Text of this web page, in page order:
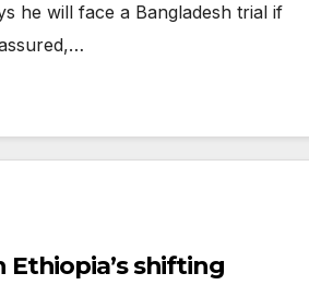
he will face a Bangladesh trial if
Ethiopia’s shifting